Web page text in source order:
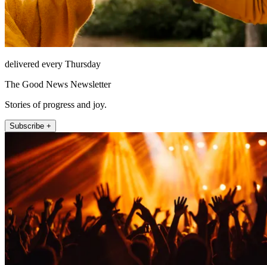
delivered every Thursday
The Good News Newsletter
Stories of progress and joy.
Subscribe +